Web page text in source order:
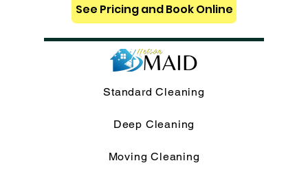
See Pricing and Book Online
Standard Cleaning
Deep Cleaning
Moving Cleaning